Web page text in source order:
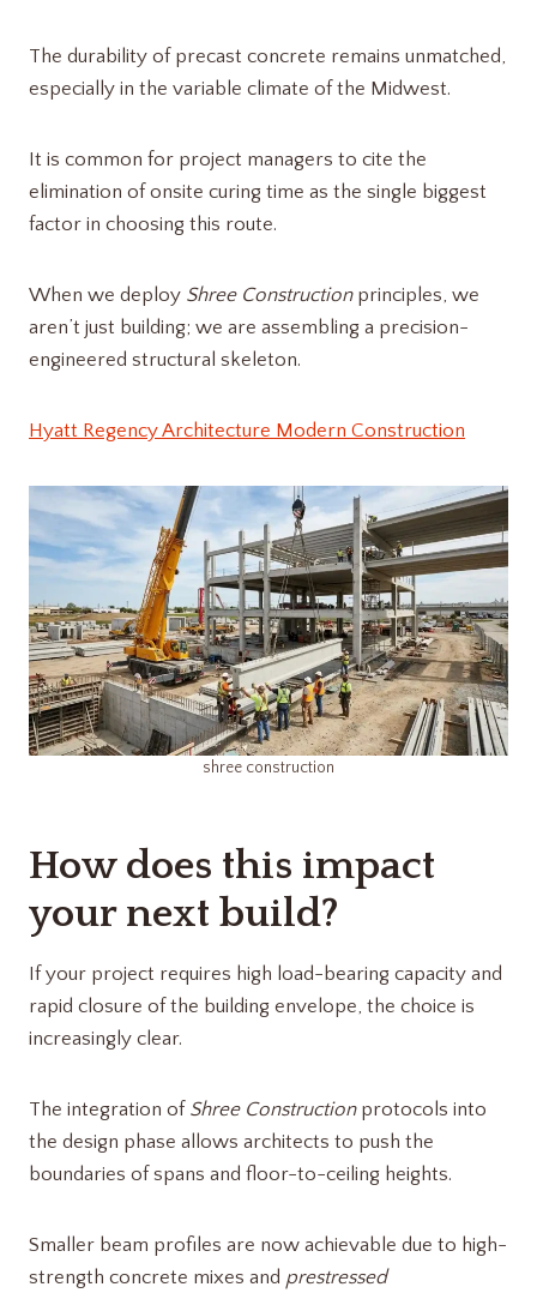
The durability of precast concrete remains unmatched,
especially in the variable climate of the Midwest.
It is common for project managers to cite the
elimination of onsite curing time as the single biggest
factor in choosing this route.
When we deploy Shree Constructionprinciples, we
aren’t just building; we are assembling a precision-
engineered structural skeleton.
Hyatt Regency Architecture Modern Construction
shree construction​
How does this impact
your next build?
If your project requires high load-bearing capacity and
rapid closure of the building envelope, the choice is
increasingly clear.
The integration of Shree Constructionprotocols into
the design phase allows architects to push the
boundaries of spans and floor-to-ceiling heights.
Smaller beam profiles are now achievable due to high-
strength concrete mixes and prestressed